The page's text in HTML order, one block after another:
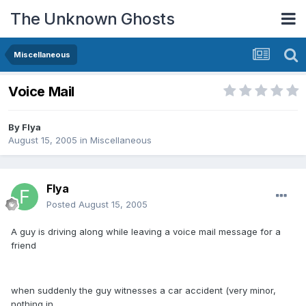
The Unknown Ghosts
Miscellaneous
Voice Mail
By Flya
August 15, 2005 in Miscellaneous
Flya
Posted August 15, 2005
A guy is driving along while leaving a voice mail message for a
friend
when suddenly the guy witnesses a car accident (very minor,